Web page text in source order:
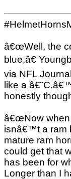
â€œWell, the
blue,â€
via NFL
like a
honestly
â€œNow when
isnâ€™t a ram
mature ram
could get that
has been for
Longer than I